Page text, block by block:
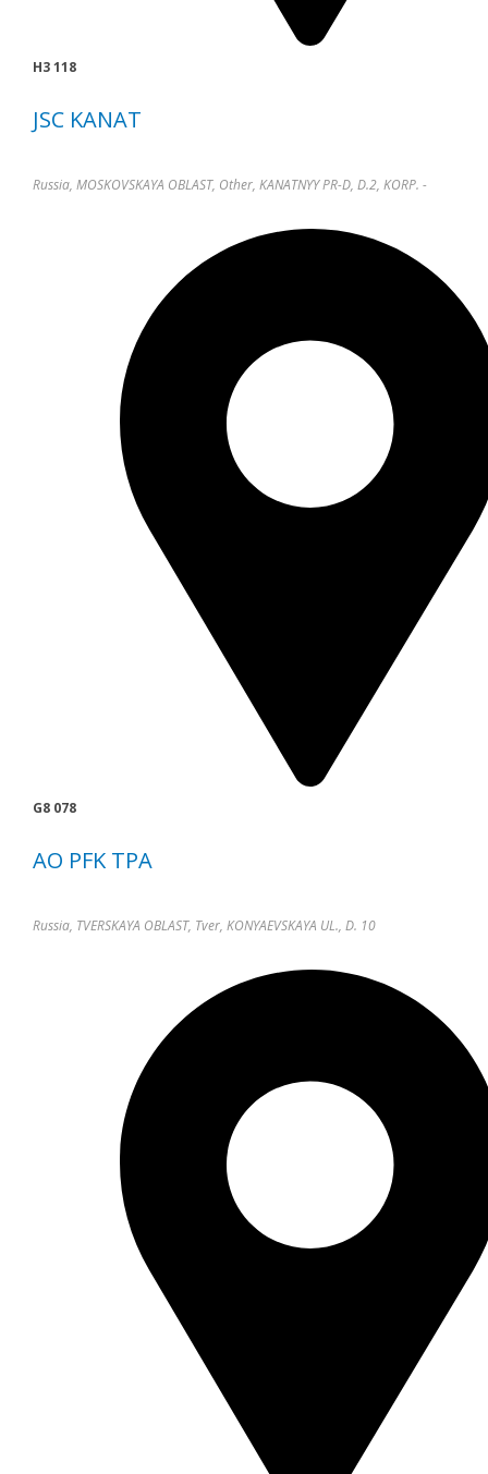
H3 118
JSC KANAT
Russia, MOSKOVSKAYA OBLAST, Other, KANATNYY PR-D, D.2, KORP. -
G8 078
AO PFK TPA
Russia, TVERSKAYA OBLAST, Tver, KONYAEVSKAYA UL., D. 10